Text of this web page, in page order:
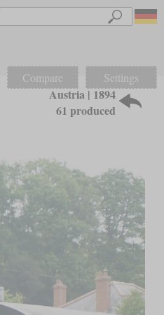
Compare Settings
Austria | 1894
61 produced